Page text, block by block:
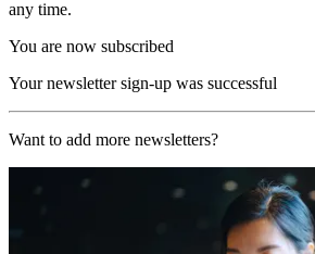
any time.
You are now subscribed
Your newsletter sign-up was successful
Want to add more newsletters?